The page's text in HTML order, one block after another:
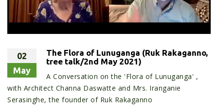
02
May
The Flora of Lunuganga (Ruk Rakaganno,
tree talk/2nd May 2021)
A Conversation on the 'Flora of Lunuganga' ,
with Architect Channa Daswatte and Mrs. Iranganie
Serasinghe, the founder of Ruk Rakaganno